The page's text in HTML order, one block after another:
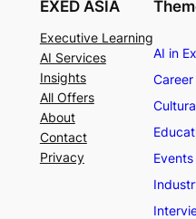
EXED ASIA
Executive Learning
AI Services
Insights
All Offers
About
Contact
Privacy
AI in